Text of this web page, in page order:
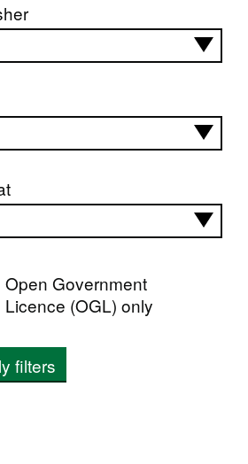
Open Government
Licence (OGL) only
filters